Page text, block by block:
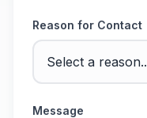
Reason for Contact
Message